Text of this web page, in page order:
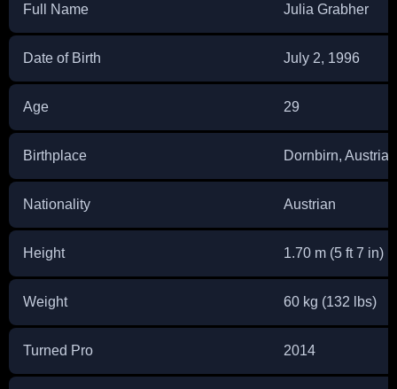
Full Name Julia Grabher
Date of Birth July 2, 1996
Age 29
Birthplace Dornbirn, Austria
Nationality Austrian
Height 1.70 m (5 ft 7 in)
Weight 60 kg (132 lbs)
Turned Pro 2014